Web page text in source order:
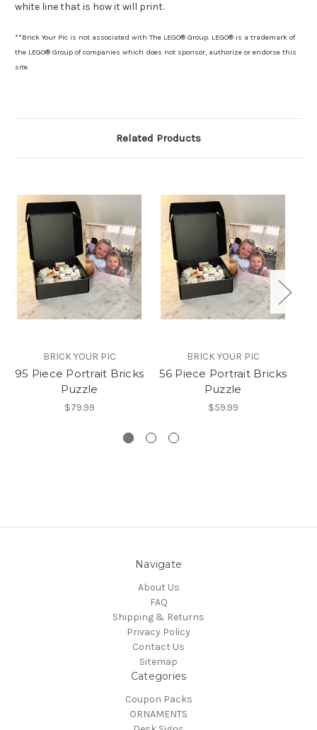
white line that is how it will print.
**Brick Your Pic is not associated with The LEGO® Group. LEGO® is a trademark of
the LEGO® Group of companies which does not sponsor, authorize or endorse this
site.
Related Products
BRICK YOUR PIC
95 Piece Portrait Bricks
Puzzle
$79.99
BRICK YOUR PIC
56 Piece Portrait Bricks
Puzzle
$59.99
Navigate
About Us
FAQ
Shipping & Returns
Privacy Policy
Contact Us
Sitemap
Categories
Coupon Packs
ORNAMENTS